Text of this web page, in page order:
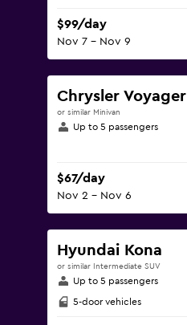
$99/day
Nov 7 - Nov 9
Chrysler Voyager
or similar Minivan
Up to 5 passengers
$67/day
Nov 2 - Nov 6
Hyundai Kona
or similar Intermediate SUV
Up to 5 passengers
5-door vehicles